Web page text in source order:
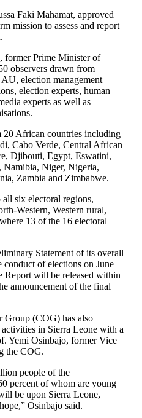
Faki Mahamat, approved
mission to assess and report
former Prime Minister of
observers drawn from
AU, election management
election experts, human
experts as well as
20 African countries including
Cabo Verde, Central African
Djibouti, Egypt, Eswatini,
Namibia, Niger, Nigeria,
Zambia and Zimbabwe.
six electoral regions,
Western, Western rural,
13 of the 16 electoral
Statement of its overall
conduct of elections on June
Report will be released within
announcement of the final
Group (COG) has also
in Sierra Leone with a
Yemi Osinbajo, former Vice
the COG.
people of the
percent of whom are young
be upon Sierra Leone,
Osinbajo said.